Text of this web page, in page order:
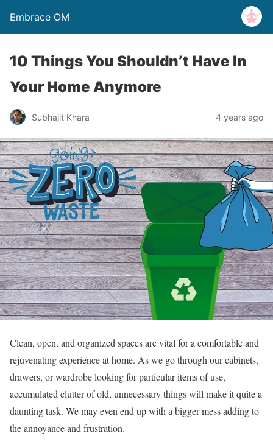
Embrace OM
10 Things You Shouldn’t Have In
Your Home Anymore
Subhajit Khara 4 years ago
Clean, open, and organized spaces are vital for a comfortable and
rejuvenating experience at home. As we go through our cabinets,
drawers, or wardrobe looking for particular items of use,
accumulated clutter of old, unnecessary things will make it quite a
daunting task. We may even end up with a bigger mess adding to
the annoyance and frustration.